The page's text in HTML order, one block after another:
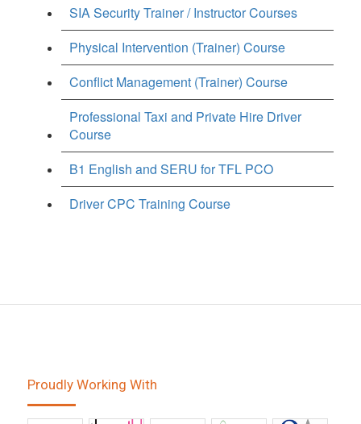
SIA Security Trainer / Instructor Courses
Physical Intervention (Trainer) Course
Conflict Management (Trainer) Course
Professional Taxi and Private Hire Driver
Course
B1 English and SERU for TFL PCO
Driver CPC Training Course
Proudly Working With